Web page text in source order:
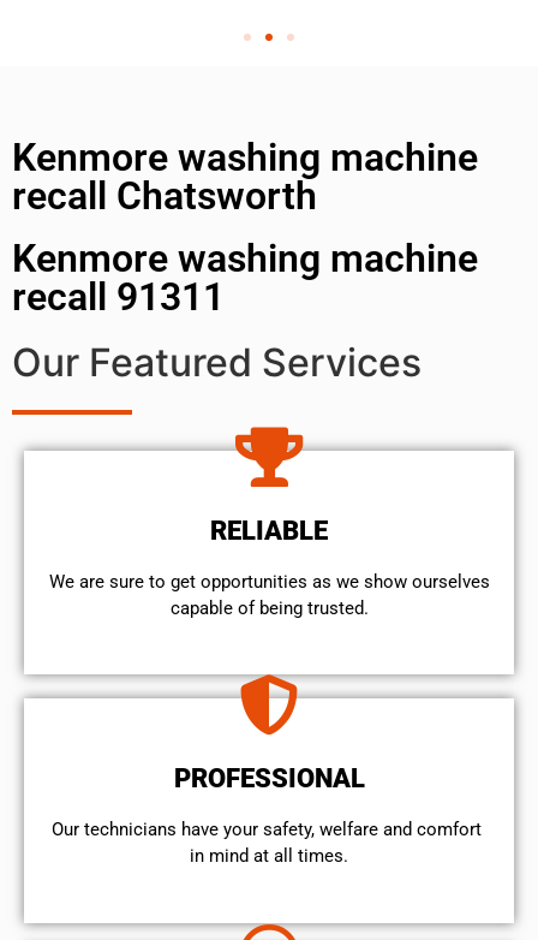
Kenmore washing machine
recall Chatsworth
Kenmore washing machine
recall 91311
Our Featured Services
RELIABLE
We are sure to get opportunities as we show ourselves
capable of being trusted.
PROFESSIONAL
Our technicians have your safety, welfare and comfort ​
in mind at all times.